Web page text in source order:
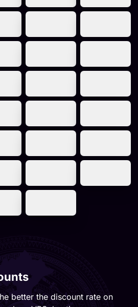
better the discount rate on